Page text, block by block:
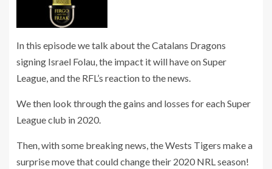
In this episode we talk about the Catalans Dragons
signing Israel Folau, the impact it will have on Super
League, and the RFL’s reaction to the news.
We then look through the gains and losses for each Super
League club in 2020.
Then, with some breaking news, the Wests Tigers make a
surprise move that could change their 2020 NRL season!